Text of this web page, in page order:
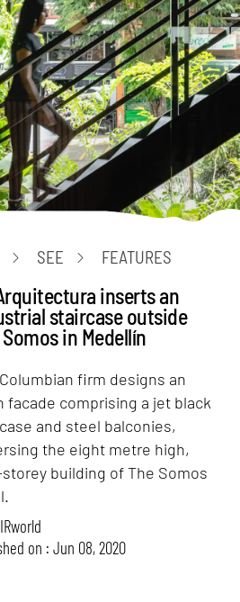
SEE FEATURES
inserts an
staircase outside
in Medellín
firm designs an
facade comprising a jet black
and steel balconies,
the eight metre high,
building of The Somos
on : Jun 08, 2020